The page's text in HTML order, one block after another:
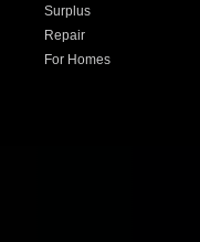
Surplus
Repair
For Homes